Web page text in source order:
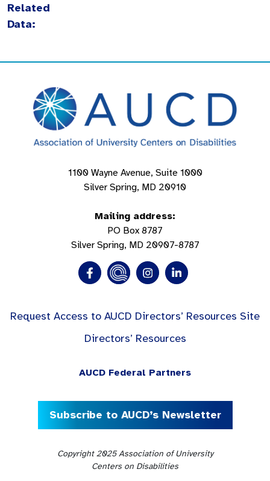
Related
Data:
1100 Wayne Avenue, Suite 1000
Silver Spring, MD 20910
Mailing address:
PO Box 8787
Silver Spring, MD 20907-8787
Request Access to AUCD Directors’ Resources Site
Directors’ Resources
AUCD Federal Partners
Subscribe to AUCD’s Newsletter
Copyright 2025 Association of University
Centers on Disabilities